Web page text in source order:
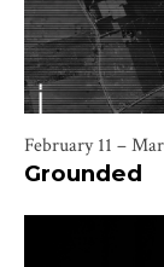
February 11 –
Grounded